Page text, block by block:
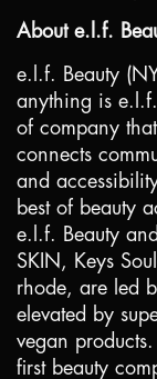
About e.l.f.
e.l.f. Beauty
anything is
of company
connects
and
best of beauty
e.l.f. Beauty
SKIN, Keys
rhode, are led
elevated by
vegan
first beauty